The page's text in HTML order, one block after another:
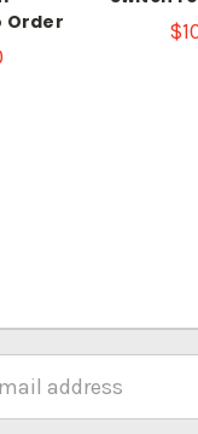
Order